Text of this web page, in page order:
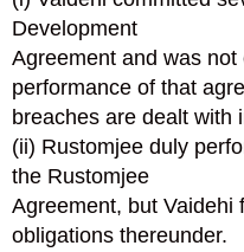
Development
Agreement and was
performance of that
breaches are dealt with
(ii) Rustomjee duly
the Rustomjee
Agreement, but Vaidehi
obligations thereunder.